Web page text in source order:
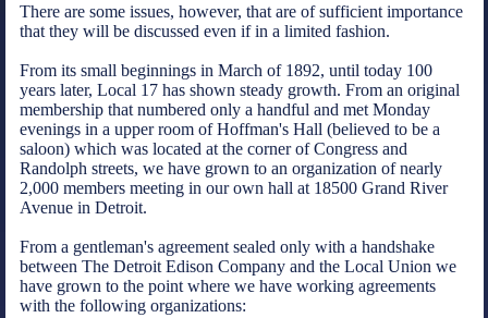
There are some issues, however, that are of sufficient importance
that they will be discussed even if in a limited fashion.
From its small beginnings in March of 1892, until today 100
years later, Local 17 has shown steady growth. From an original
membership that numbered only a handful and met Monday
evenings in a upper room of Hoffman's Hall (believed to be a
saloon) which was located at the corner of Congress and
Randolph streets, we have grown to an organization of nearly
2,000 members meeting in our own hall at 18500 Grand River
Avenue in Detroit.
From a gentleman's agreement sealed only with a handshake
between The Detroit Edison Company and the Local Union we
have grown to the point where we have working agreements
with the following organizations: